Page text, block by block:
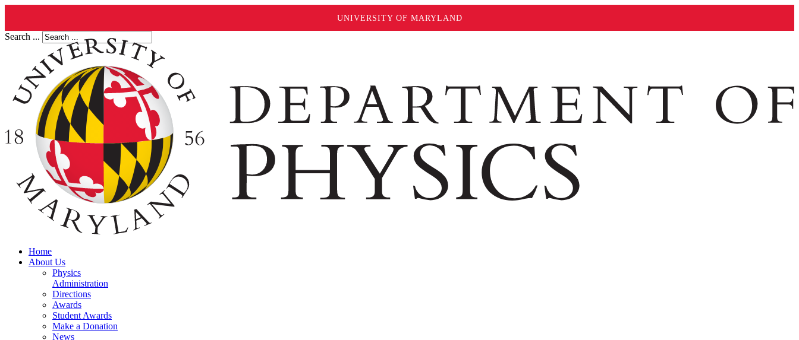
UNIVERSITY OF MARYLAND
Search ...
Home
About Us
Physics
Administration
Directions
Awards
Student Awards
Make a Donation
News